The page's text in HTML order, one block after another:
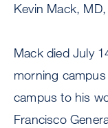
Kevin Mack,
Mack died July
morning
campus to his
Francisco